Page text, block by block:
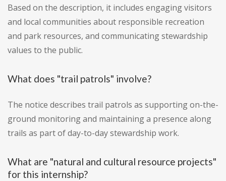
Based on the description, it includes engaging visitors
and local communities about responsible recreation
and park resources, and communicating stewardship
values to the public.
What does "trail patrols" involve?
The notice describes trail patrols as supporting on-the-
ground monitoring and maintaining a presence along
trails as part of day-to-day stewardship work.
What are "natural and cultural resource projects"
for this internship?